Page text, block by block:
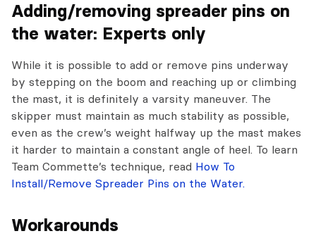
Adding/removing spreader pins on
the water: Experts only
While it is possible to add or remove pins underway
by stepping on the boom and reaching up or climbing
the mast, it is definitely a varsity maneuver. The
skipper must maintain as much stability as possible,
even as the crew’s weight halfway up the mast makes
it harder to maintain a constant angle of heel. To learn
Team Commette’s technique, read How To
Install/Remove Spreader Pins on the Water.
Workarounds